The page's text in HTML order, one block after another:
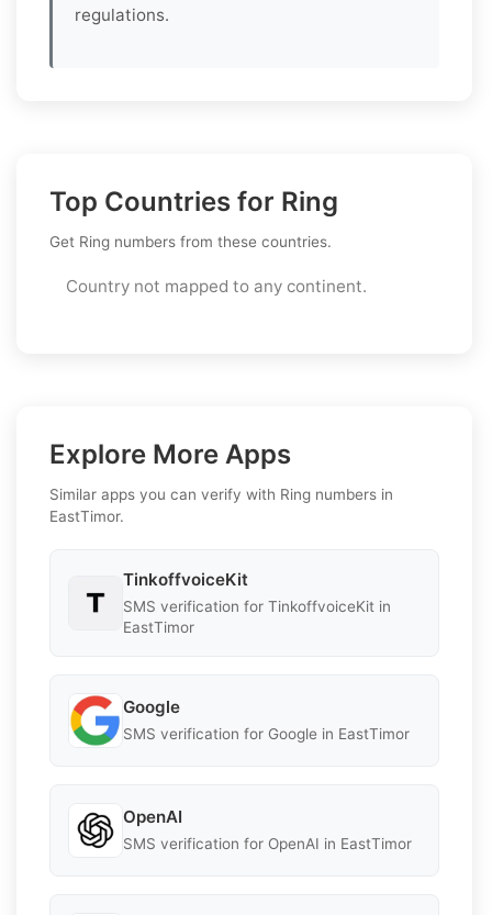
regulations.
Top Countries for Ring
Get Ring numbers from these countries.
Country not mapped to any continent.
Explore More Apps
Similar apps you can verify with Ring numbers in
EastTimor.
TinkoffvoiceKit
SMS verification for TinkoffvoiceKit in
EastTimor
Google
SMS verification for Google in EastTimor
OpenAI
SMS verification for OpenAI in EastTimor